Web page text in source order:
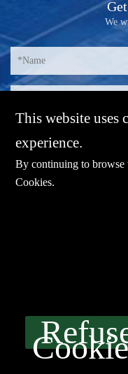
We
Product
This website uses
experience.
By continuing to browse
Cookies.